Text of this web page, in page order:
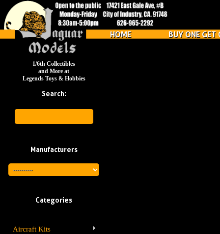
HOME BUY ONE GET
1/6th Collectibles
and More at
Legends Toys & Hobbies
Search:
Manufacturers
Categories
Aircraft Kits